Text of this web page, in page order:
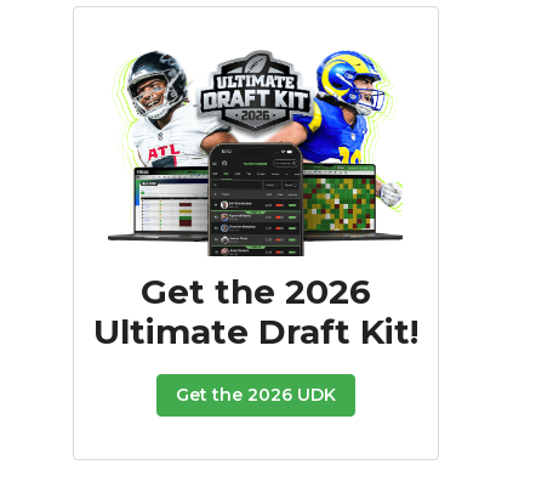
Get the 2026
Ultimate Draft Kit!
Get the 2026 UDK